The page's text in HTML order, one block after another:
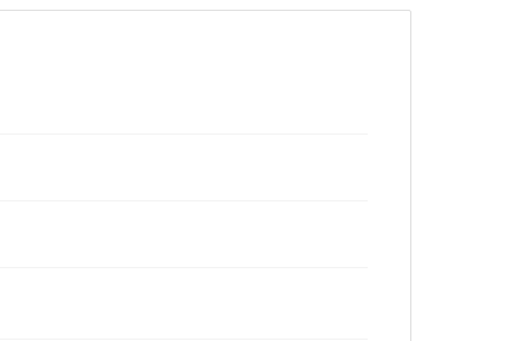
This material is in the public domain and may be freely